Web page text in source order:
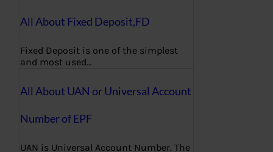
All About Fixed Deposit,FD
Fixed Deposit is one of the simplest
and most used…
All About UAN or Universal Account
Number of EPF
UAN is Universal Account Number. The